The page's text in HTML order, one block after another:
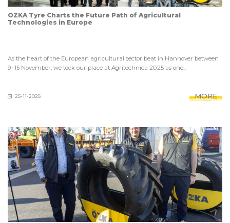
ÖZKA Tyre Charts the Future Path of Agricultural
Technologies in Europe
As the heart of the European agricultural sector beat in Hannover between
9–15 November, we took our place at Agritechnica 2025 as one...
25-11-2025 MORE